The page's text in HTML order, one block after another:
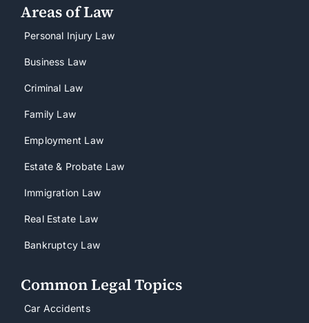
Areas of Law
Personal Injury Law
Business Law
Criminal Law
Family Law
Employment Law
Estate & Probate Law
Immigration Law
Real Estate Law
Bankruptcy Law
Common Legal Topics
Car Accidents